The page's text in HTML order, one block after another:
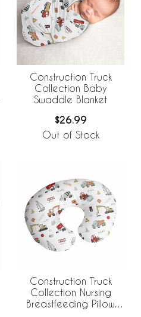
Construction Truck
Collection Baby
Swaddle Blanket
$26.99
Out of Stock
Construction Truck
Collection Nursing
Breastfeeding Pillow